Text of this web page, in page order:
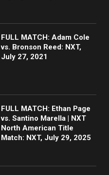
FULL MATCH: Adam Cole
vs. Bronson Reed: NXT,
July 27, 2021
FULL MATCH: Ethan Page
vs. Santino Marella | NXT
North American Title
Match: NXT, July 29, 2025